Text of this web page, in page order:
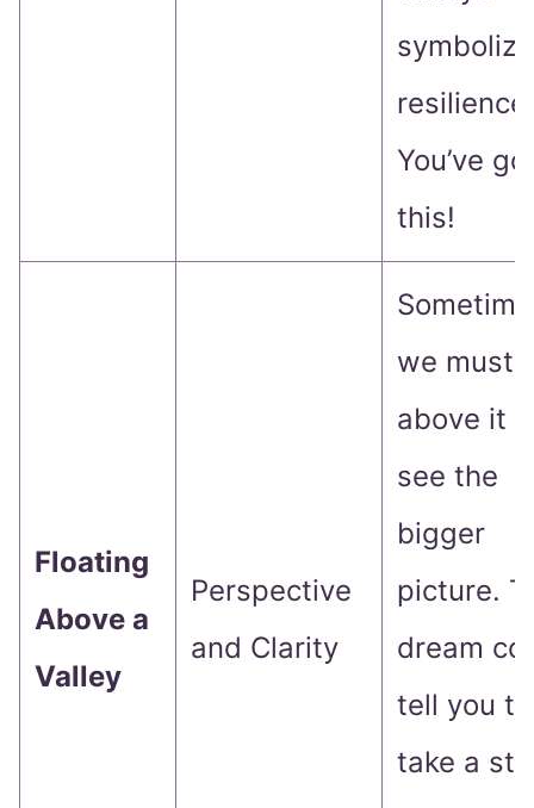
symbolize
resilience.
You’ve
this!
Floating
Above a
Valley
Perspective
and Clarity
we must
above it
see the
bigger
picture.
dream
tell you to
take a